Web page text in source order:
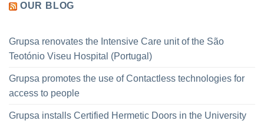
OUR BLOG
Grupsa renovates the Intensive Care unit of the São
Teotónio Viseu Hospital (Portugal)
Grupsa promotes the use of Contactless technologies for
access to people
Grupsa installs Certified Hermetic Doors in the University